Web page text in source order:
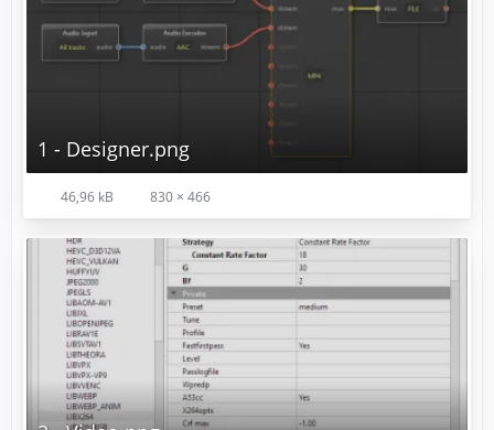
1 - Designer.png
46,96 kB 830 × 466